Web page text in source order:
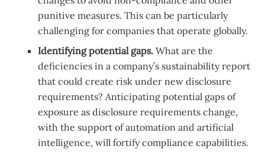
punitive measures. This can be particularly
challenging for companies that operate globally.
Identifying potential gaps. What are the
deficiencies in a company’s sustainability report
that could create risk under new disclosure
requirements? Anticipating potential gaps of
exposure as disclosure requirements change,
with the support of automation and artificial
intelligence, will fortify compliance capabilities.